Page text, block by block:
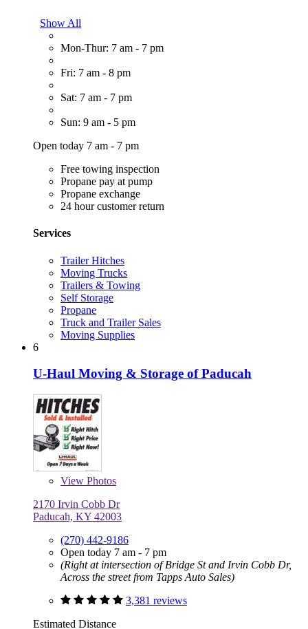
Show All
Mon-Thur: 7 am - 7 pm
Fri: 7 am - 8 pm
Sat: 7 am - 7 pm
Sun: 9 am - 5 pm
Open today 7 am - 7 pm
Free towing inspection
Propane pay at pump
Propane exchange
24 hour customer return
Services
Trailer Hitches
Moving Trucks
Trailers & Towing
Self Storage
Propane
Truck and Trailer Sales
Moving Supplies
6
U-Haul Moving & Storage of Paducah
View Photos
2170 Irvin Cobb Dr
Paducah, KY 42003
(270) 442-9186
Open today 7 am - 7 pm
(Right at intersection of Bridge St and Irvin Cobb Dr,
Across the street from Tapps Auto Sales)
3,381 reviews
Estimated Distance